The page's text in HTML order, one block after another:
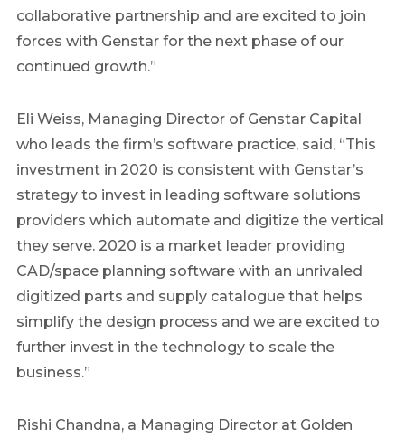
collaborative partnership and are excited to join
forces with Genstar for the next phase of our
continued growth.”
Eli Weiss, Managing Director of Genstar Capital
who leads the firm’s software practice, said, “This
investment in 2020 is consistent with Genstar’s
strategy to invest in leading software solutions
providers which automate and digitize the vertical
they serve. 2020 is a market leader providing
CAD/space planning software with an unrivaled
digitized parts and supply catalogue that helps
simplify the design process and we are excited to
further invest in the technology to scale the
business.”
Rishi Chandna, a Managing Director at Golden